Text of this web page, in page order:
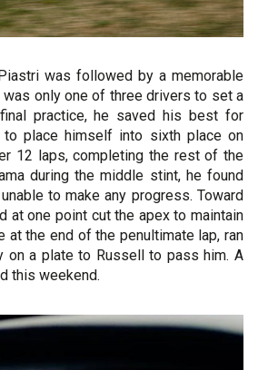
was followed by a memorable
only one of three drivers to set a
practice, he saved his best for
place himself into sixth place on
12 laps, completing the rest of the
during the middle stint, he found
to make any progress. Toward
at one point cut the apex to maintain
at the end of the penultimate lap, ran
a plate to Russell to pass him. A
this weekend.